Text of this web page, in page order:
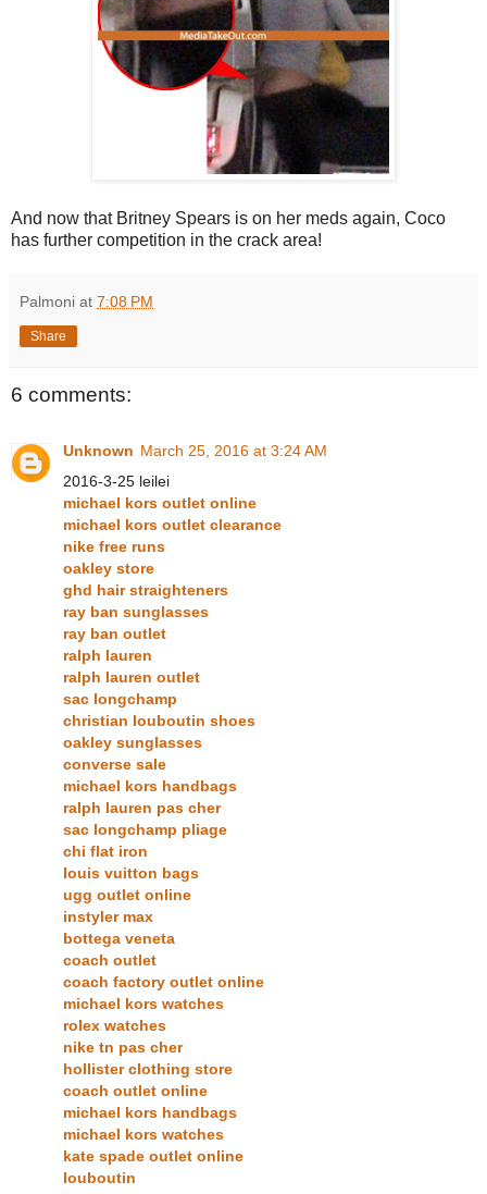
And now that Britney Spears is on her meds again, Coco
has further competition in the crack area!
Palmoni at 7:08 PM
Share
6 comments:
Unknown March 25, 2016 at 3:24 AM
2016-3-25 leilei
michael kors outlet online
michael kors outlet clearance
nike free runs
oakley store
ghd hair straighteners
ray ban sunglasses
ray ban outlet
ralph lauren
ralph lauren outlet
sac longchamp
christian louboutin shoes
oakley sunglasses
converse sale
michael kors handbags
ralph lauren pas cher
sac longchamp pliage
chi flat iron
louis vuitton bags
ugg outlet online
instyler max
bottega veneta
coach outlet
coach factory outlet online
michael kors watches
rolex watches
nike tn pas cher
hollister clothing store
coach outlet online
michael kors handbags
michael kors watches
kate spade outlet online
louboutin